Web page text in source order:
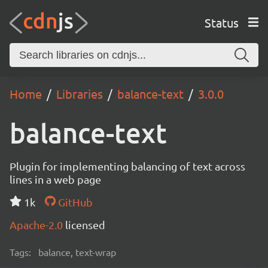
Status
Home Libraries balance-text 3.0.0
balance-text
Plugin for implementing balancing of text across
lines in a web page
1k
GitHub
Apache-2.0 licensed
Tags: balance, text-wrap